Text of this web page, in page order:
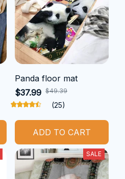
Panda floor mat
$37.99 $49.39
(25)
ADD TO CART
SALE